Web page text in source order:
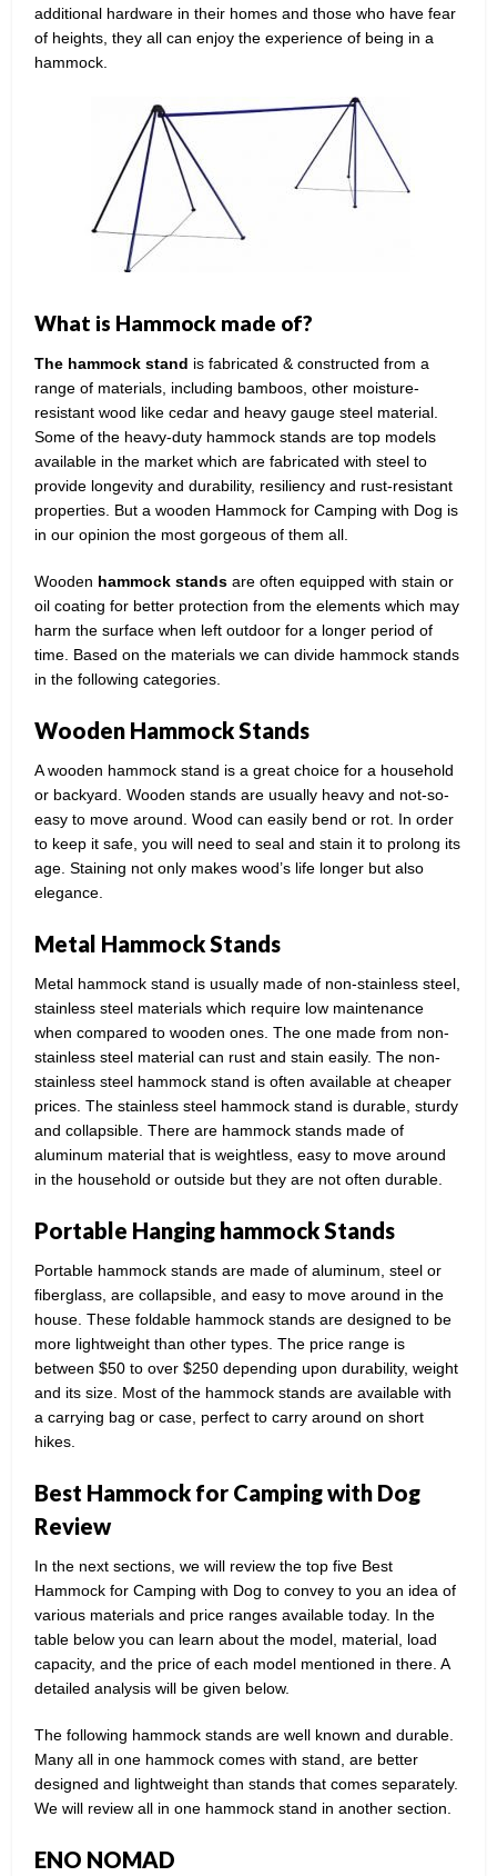
additional hardware in their homes and those who have fear
of heights, they all can enjoy the experience of being in a
hammock.
What is Hammock made of?
The hammock stand is fabricated & constructed from a
range of materials, including bamboos, other moisture-
resistant wood like cedar and heavy gauge steel material.
Some of the heavy-duty hammock stands are top models
available in the market which are fabricated with steel to
provide longevity and durability, resiliency and rust-resistant
properties. But a wooden Hammock for Camping with Dog is
in our opinion the most gorgeous of them all.
Wooden hammock stands are often equipped with stain or
oil coating for better protection from the elements which may
harm the surface when left outdoor for a longer period of
time. Based on the materials we can divide hammock stands
in the following categories.
Wooden Hammock Stands
A wooden hammock stand is a great choice for a household
or backyard. Wooden stands are usually heavy and not-so-
easy to move around. Wood can easily bend or rot. In order
to keep it safe, you will need to seal and stain it to prolong its
age. Staining not only makes wood’s life longer but also
elegance.
Metal Hammock Stands
Metal hammock stand is usually made of non-stainless steel,
stainless steel materials which require low maintenance
when compared to wooden ones. The one made from non-
stainless steel material can rust and stain easily. The non-
stainless steel hammock stand is often available at cheaper
prices. The stainless steel hammock stand is durable, sturdy
and collapsible. There are hammock stands made of
aluminum material that is weightless, easy to move around
in the household or outside but they are not often durable.
Portable Hanging hammock Stands
Portable hammock stands are made of aluminum, steel or
fiberglass, are collapsible, and easy to move around in the
house. These foldable hammock stands are designed to be
more lightweight than other types. The price range is
between $50 to over $250 depending upon durability, weight
and its size. Most of the hammock stands are available with
a carrying bag or case, perfect to carry around on short
hikes.
Best Hammock for Camping with Dog
Review
In the next sections, we will review the top five Best
Hammock for Camping with Dog to convey to you an idea of
various materials and price ranges available today. In the
table below you can learn about the model, material, load
capacity, and the price of each model mentioned in there. A
detailed analysis will be given below.
The following hammock stands are well known and durable.
Many all in one hammock comes with stand, are better
designed and lightweight than stands that comes separately.
We will review all in one hammock stand in another section.
ENO NOMAD